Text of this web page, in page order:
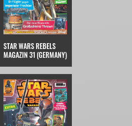
STAR WARS REBELS
MAGAZIN 31 (GERMANY)